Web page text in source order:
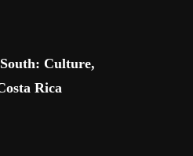
Culture,
Rica​